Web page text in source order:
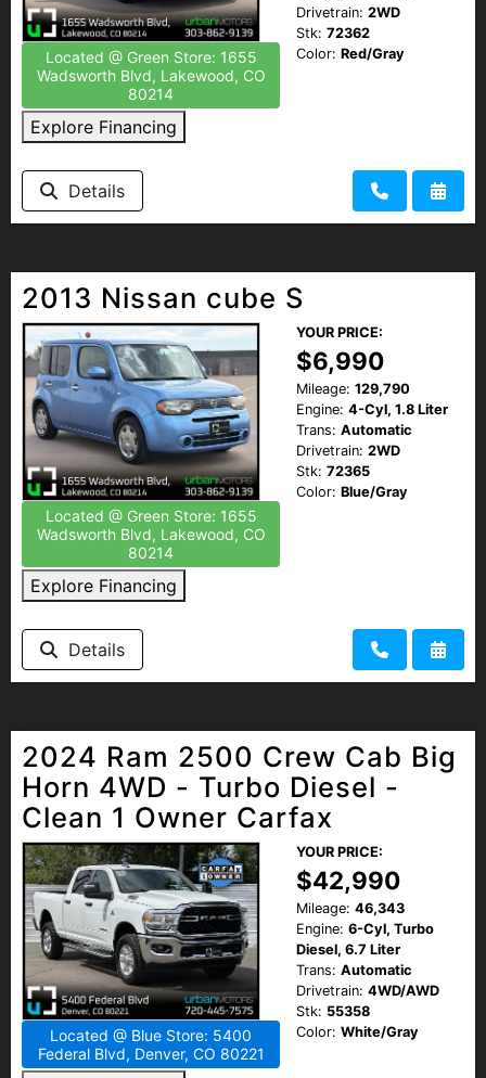
Located @ Green Store: 1655
Wadsworth Blvd, Lakewood, CO
80214
Explore Financing
Drivetrain: 2WD
Stk: 72362
Color: Red/Gray
Details
2013 Nissan cube S
Located @ Green Store: 1655
Wadsworth Blvd, Lakewood, CO
80214
Explore Financing
YOUR PRICE:
$6,990
Mileage: 129,790
Engine: 4-Cyl, 1.8 Liter
Trans: Automatic
Drivetrain: 2WD
Stk: 72365
Color: Blue/Gray
Details
2024 Ram 2500 Crew Cab Big
Horn 4WD - Turbo Diesel -
Clean 1 Owner Carfax
Located @ Blue Store: 5400
Federal Blvd, Denver, CO 80221
YOUR PRICE:
$42,990
Mileage: 46,343
Engine: 6-Cyl, Turbo
Diesel, 6.7 Liter
Trans: Automatic
Drivetrain: 4WD/AWD
Stk: 55358
Color: White/Gray